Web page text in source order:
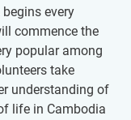
begins every
commence the
popular among
take
understanding of
life in Cambodia